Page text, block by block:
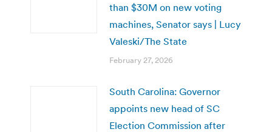
than $30M on new voting
machines, Senator says | Lucy
Valeski/The State
February 27, 2026
South Carolina: Governor
appoints new head of SC
Election Commission after